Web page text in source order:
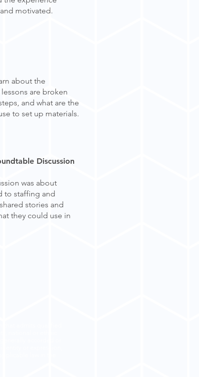
motivated.
about the
are broken
and what are the
to set up materials.
Discussion
was about
to staffing and
stories and
they could use in